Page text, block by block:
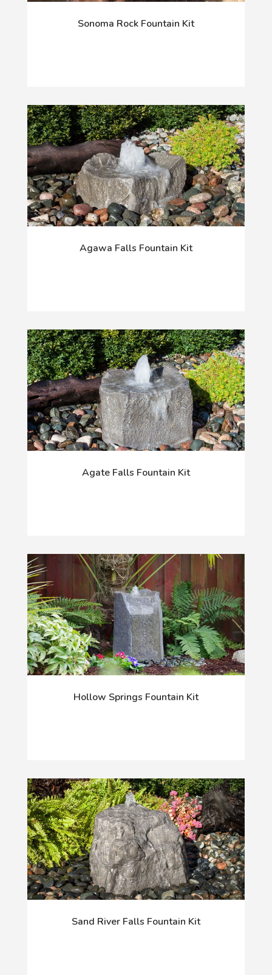
Sonoma Rock Fountain Kit
Agawa Falls Fountain Kit
Agate Falls Fountain Kit
Hollow Springs Fountain Kit
Sand River Falls Fountain Kit